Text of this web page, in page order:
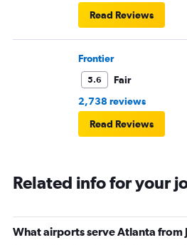
Read Reviews
Frontier
5.6
Fair
2,738 reviews
Read Reviews
Related info for your
What airports serve Atlanta from